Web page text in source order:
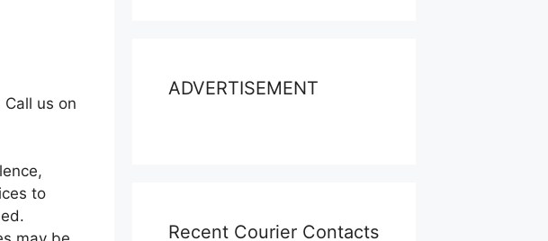
us on
to
ADVERTISEMENT
Recent Courier Contacts